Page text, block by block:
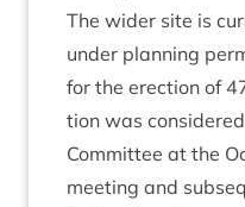
The wider site is
under plan­ning
for the erec­tion of
tion was
Com­mit­tee at the
meet­ing and